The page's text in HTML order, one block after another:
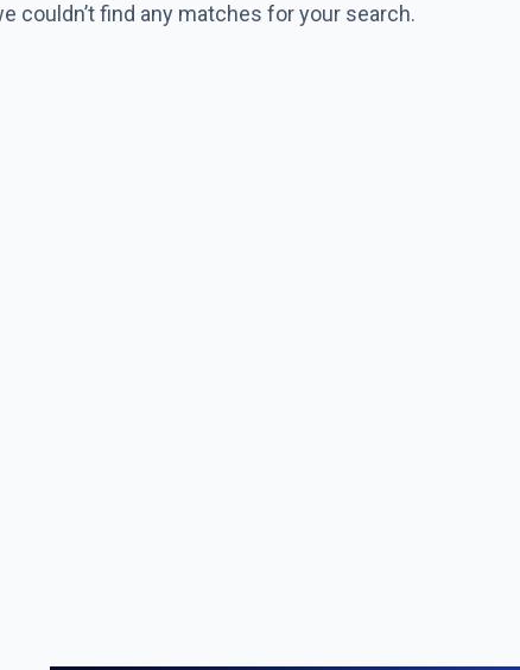
couldn’t find any matches for your search.